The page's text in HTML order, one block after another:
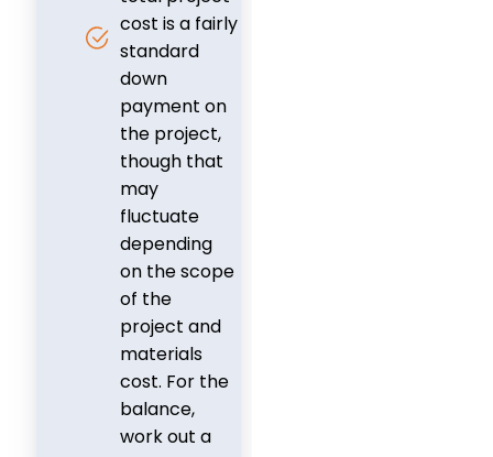
cost is a fairly
standard
down
payment on
the project,
though that
may
fluctuate
depending
on the scope
of the
project and
materials
cost. For the
balance,
work out a